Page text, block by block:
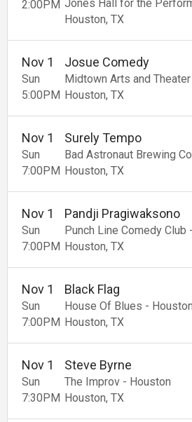
2:00PM Jones Hall for the
Houston TX
Sun
Nov 1
5:00PM
Josue Comedy
Midtown Arts and
Houston TX
Sun
Nov 1
7:00PM
Surely Tempo
Bad Astronaut Brewing
Houston TX
Sun
Nov 1
7:00PM
Pandji Pragiwaksono
Punch Line Comedy Club
Houston TX
Sun
Nov 1
7:00PM
Black Flag
House Of Blues - Houston
Houston TX
Sun
Nov 1
7:30PM
Steve Byrne
The Improv - Houston
Houston TX